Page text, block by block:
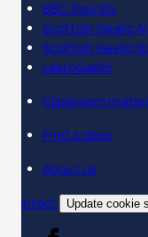
BBC Sounds
Scottish Gaelic
Scottish Gaelic
LearnGaelic
Classroom
Find a class
About us
Contact
Update cookie